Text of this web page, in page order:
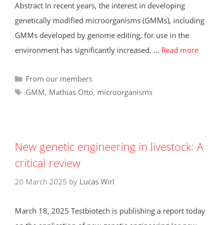
Abstract In recent years, the interest in developing
genetically modified microorganisms (GMMs), including
GMMs developed by genome editing, for use in the
environment has significantly increased. … Read more
Categories
From our members
Tags
GMM, Mathias Otto, microorganisms
New genetic engineering in livestock: A
critical review
20 March 2025 by Lucas Wirl
March 18, 2025 Testbiotech is publishing a report today